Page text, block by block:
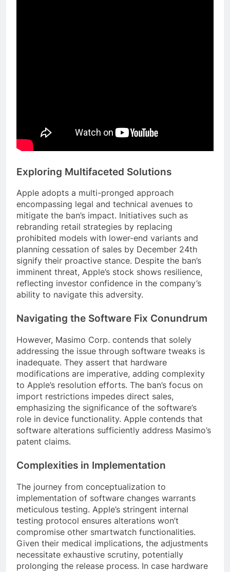
Exploring Multifaceted Solutions
Apple adopts a multi-pronged approach
encompassing legal and technical avenues to
mitigate the ban’s impact. Initiatives such as
rebranding retail strategies by replacing
prohibited models with lower-end variants and
planning cessation of sales by December 24th
signify their proactive stance. Despite the ban’s
imminent threat, Apple’s stock shows resilience,
reflecting investor confidence in the company’s
ability to navigate this adversity.
Navigating the Software Fix Conundrum
However, Masimo Corp. contends that solely
addressing the issue through software tweaks is
inadequate. They assert that hardware
modifications are imperative, adding complexity
to Apple’s resolution efforts. The ban’s focus on
import restrictions impedes direct sales,
emphasizing the significance of the software’s
role in device functionality. Apple contends that
software alterations sufficiently address Masimo’s
patent claims.
Complexities in Implementation
The journey from conceptualization to
implementation of software changes warrants
meticulous testing. Apple’s stringent internal
testing protocol ensures alterations won’t
compromise other smartwatch functionalities.
Given their medical implications, the adjustments
necessitate exhaustive scrutiny, potentially
prolonging the release process. In case hardware